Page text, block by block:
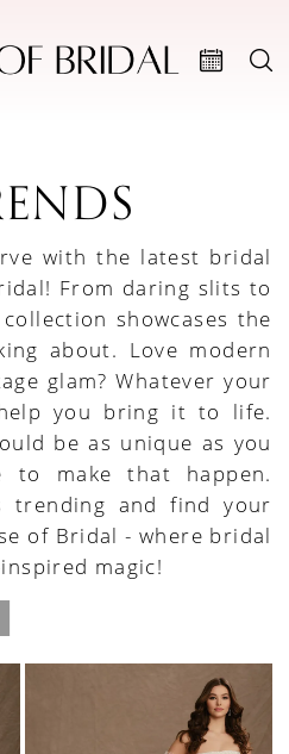
with the latest bridal
From daring slits to
showcases the
about. Love modern
glam? Whatever your
you bring it to life.
be as unique as you
to make that happen.
trending and find your
of Bridal - where bridal
magic!